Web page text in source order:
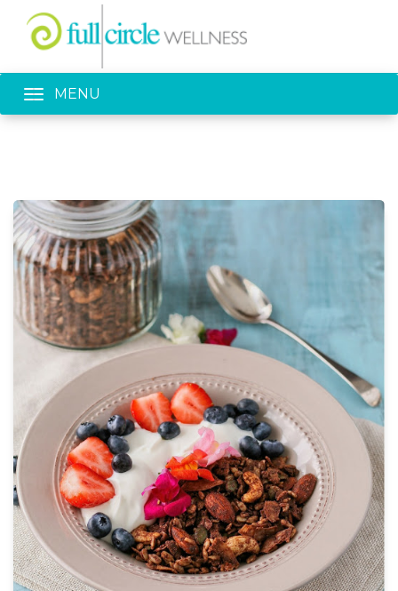
Toggle navigation
MENU